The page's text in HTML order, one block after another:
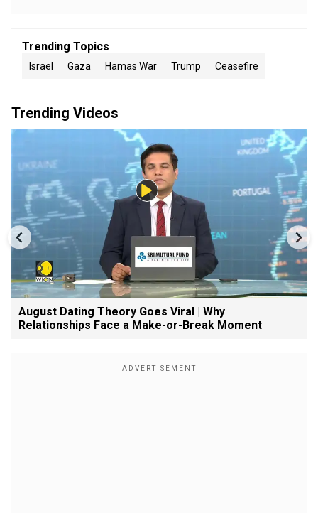
Trending Topics
Israel Gaza Hamas War Trump Ceasefire
Trending Videos
August Dating Theory Goes Viral | Why
Relationships Face a Make-or-Break Moment